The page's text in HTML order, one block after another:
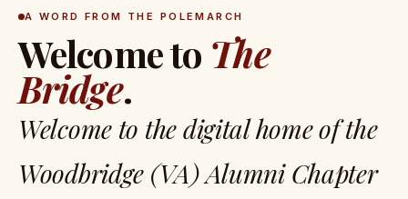
A WORD FROM THE POLEMARCH
Welcome to The
Bridge.
Welcome to the digital home of the
Woodbridge (VA) Alumni Chapter